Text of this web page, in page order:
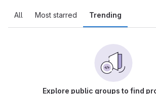
All Most starred Trending
Explore public groups to find